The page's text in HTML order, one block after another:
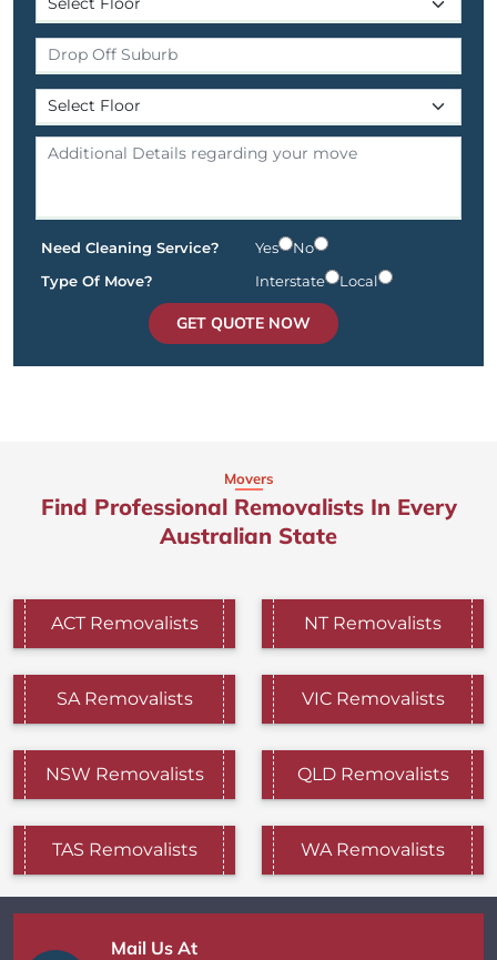
Need Cleaning Service? Yes
No
Type Of Move?
Interstate Local
GET QUOTE NOW
Movers
Find Professional Removalists In Every
Australian State
ACT Removalists NT Removalists
SA Removalists VIC Removalists
NSW Removalists QLD Removalists
TAS Removalists WA Removalists
Mail Us At